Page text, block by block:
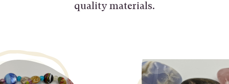
quality materials.